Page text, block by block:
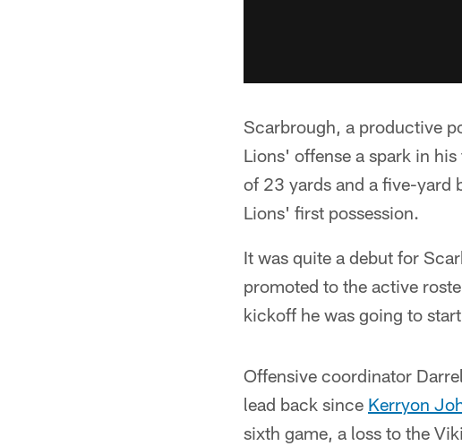
Scarbrough, a productive
Lions' offense a spark in
of 23 yards and a five-yard
Lions' first possession.
It was quite a debut for
promoted to the active
kickoff he was going to
Offensive coordinator
lead back since Kerryon
sixth game, a loss to the